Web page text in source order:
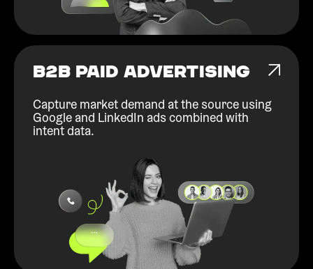
B2B PAID ADVERTISING
Capture market demand at the source using
Google and LinkedIn ads combined with
intent data.